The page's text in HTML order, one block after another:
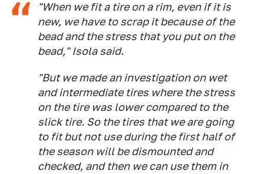
"When we fit a tire on a rim, even if it is
new, we have to scrap it because of the
bead and the stress that you put on the
bead," Isola said.
"But we made an investigation on wet
and intermediate tires where the stress
on the tire was lower compared to the
slick tire. So the tires that we are going
to fit but not use during the first half of
the season will be dismounted and
checked, and then we can use them in